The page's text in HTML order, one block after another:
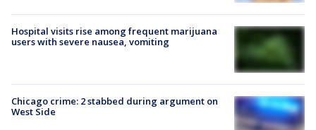
Hospital visits rise among frequent marijuana
users with severe nausea, vomiting
Chicago crime: 2 stabbed during argument on
West Side